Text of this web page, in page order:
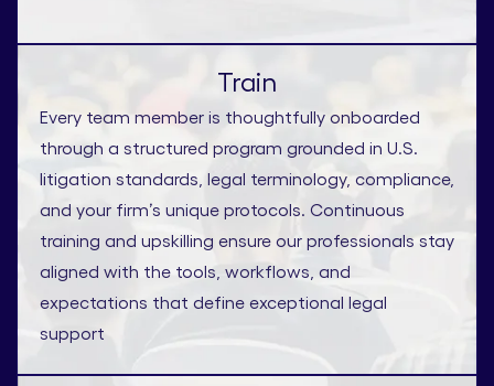
Train
Every team member is thoughtfully onboarded
through a structured program grounded in U.S.
litigation standards, legal terminology, compliance,
and your firm’s unique protocols. Continuous
training and upskilling ensure our professionals stay
aligned with the tools, workflows, and
expectations that define exceptional legal
support